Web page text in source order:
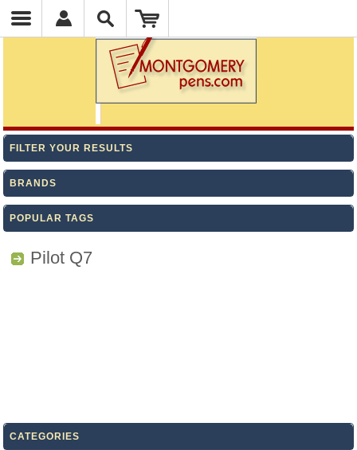
FILTER YOUR RESULTS
BRANDS
POPULAR TAGS
Pilot Q7
CATEGORIES